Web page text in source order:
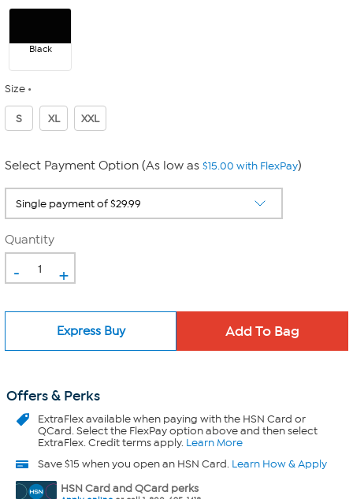
Black
Size
S XL XXL
Select Payment Option (As low as $15.00 with FlexPay)
Quantity
- +
Express Buy
Offers & Perks
ExtraFlexavailable when paying with the HSN Card or
QCard. Select the FlexPay option above and then select
ExtraFlex. Credit terms apply. Learn More
Save $15 when you open an HSN Card. Learn How & Apply
HSN Card and QCard perks